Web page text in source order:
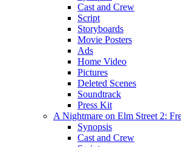
Cast and Crew
Script
Storyboards
Movie Posters
Ads
Home Video
Pictures
Deleted Scenes
Soundtrack
Press Kit
A Nightmare on Elm Street 2:
Synopsis
Cast and Crew